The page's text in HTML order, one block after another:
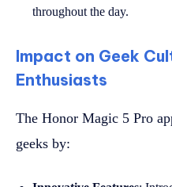
throughout the day.
Impact on Geek
Enthusiasts
The Honor Magic 5 Pro
geeks by: